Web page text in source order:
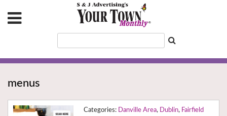
menus
Danville Area, Dublin, Fairfield